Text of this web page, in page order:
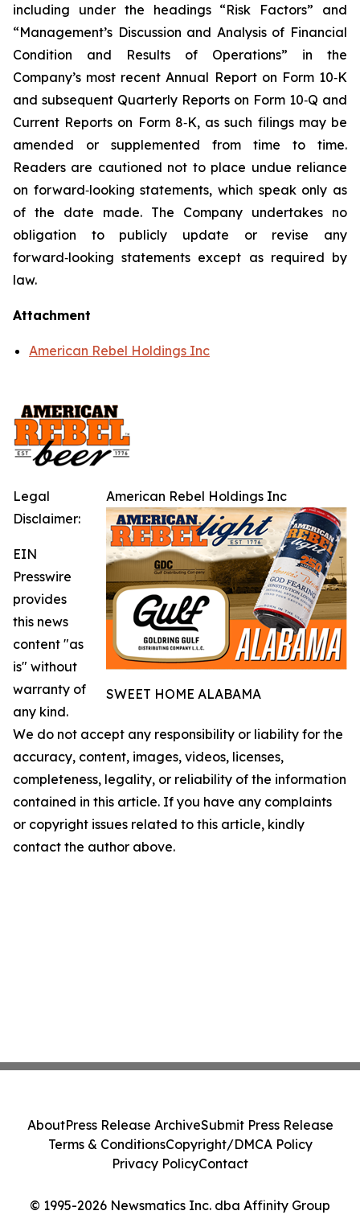
including under the headings “Risk Factors” and
“Management’s Discussion and Analysis of Financial
Condition and Results of Operations” in the
Company’s most recent Annual Report on Form 10‑K
and subsequent Quarterly Reports on Form 10‑Q and
Current Reports on Form 8‑K, as such filings may be
amended or supplemented from time to time.
Readers are cautioned not to place undue reliance
on forward‑looking statements, which speak only as
of the date made. The Company undertakes no
obligation to publicly update or revise any
forward‑looking statements except as required by
law.
Attachment
American Rebel Holdings Inc
American Rebel Holdings Inc
SWEET HOME ALABAMA
Legal
Disclaimer:
EIN
Presswire
provides
this news
content "as
is" without
warranty of
any kind.
We do not accept any responsibility or liability for the
accuracy, content, images, videos, licenses,
completeness, legality, or reliability of the information
contained in this article. If you have any complaints
or copyright issues related to this article, kindly
contact the author above.
© 1995-2026 Newsmatics Inc. dba Affinity Group
AboutPress Release ArchiveSubmit Press Release
Terms & ConditionsCopyright/DMCA Policy
Privacy PolicyContact